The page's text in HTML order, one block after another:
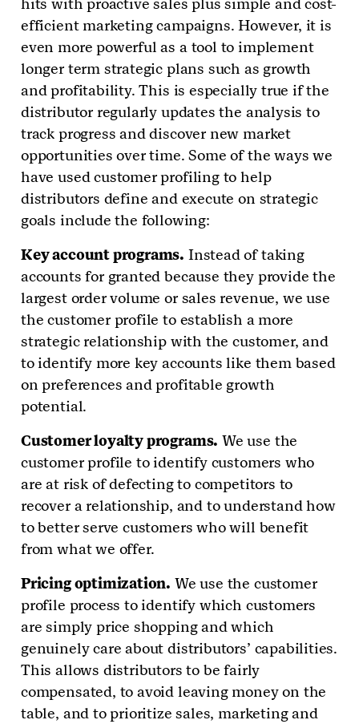
hits with proactive sales plus simple and cost-
efficient marketing campaigns. However, it is
even more powerful as a tool to implement
longer term strategic plans such as growth
and profitability. This is especially true if the
distributor regularly updates the analysis to
track progress and discover new market
opportunities over time. Some of the ways we
have used customer profiling to help
distributors define and execute on strategic
goals include the following:
Key account programs. Instead of taking
accounts for granted because they provide the
largest order volume or sales revenue, we use
the customer profile to establish a more
strategic relationship with the customer, and
to identify more key accounts like them based
on preferences and profitable growth
potential.
Customer loyalty programs. We use the
customer profile to identify customers who
are at risk of defecting to competitors to
recover a relationship, and to understand how
to better serve customers who will benefit
from what we offer.
Pricing optimization. We use the customer
profile process to identify which customers
are simply price shopping and which
genuinely care about distributors’ capabilities.
This allows distributors to be fairly
compensated, to avoid leaving money on the
table, and to prioritize sales, marketing and